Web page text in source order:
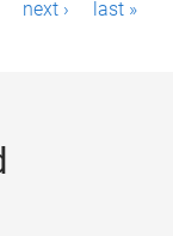
next › last »